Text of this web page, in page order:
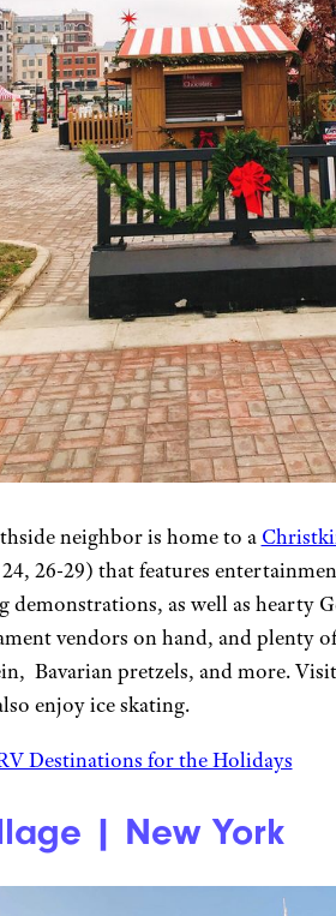
neighbor is home to a
26-29) that features
as well as hearty
vendors on hand, and plenty
Bavarian pretzels, and more.
enjoy ice skating.
Destinations for the Holidays
| New York